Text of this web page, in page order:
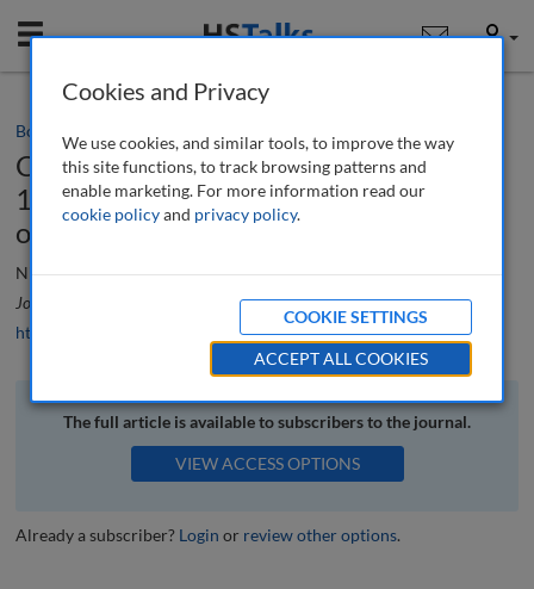
Mobile User
Book review
Cities and Communities Beyond Covid-
19: How Local Leadership can change
our future for the Better
Nick Bailey
Journal of Urban Regeneration and Renewal, 14 (4), 468-469 (2021)
https://doi.org/10.69554/KYRK2078
The full article is available to subscribers to the journal.
VIEW ACCESS OPTIONS
Already a subscriber? Login or review other options.
Cookies and Privacy
We use cookies, and similar tools, to improve the way
this site functions, to track browsing patterns and
enable marketing. For more information read our
cookie policyand privacy policy.
COOKIE SETTINGS
ACCEPT ALL COOKIES